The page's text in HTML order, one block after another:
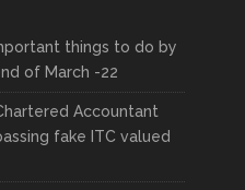
things to do by
of March -22
Accountant
fake ITC valued